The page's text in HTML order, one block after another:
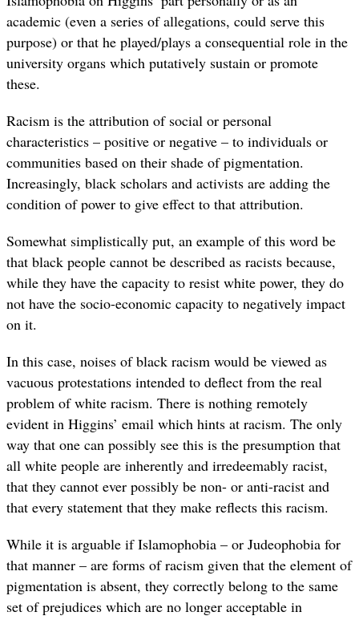
academic (even a series of allegations, could serve this
purpose) or that he played/plays a consequential role in the
university organs which putatively sustain or promote
these.
Racism is the attribution of social or personal
characteristics – positive or negative – to individuals or
communities based on their shade of pigmentation.
Increasingly, black scholars and activists are adding the
condition of power to give effect to that attribution.
Somewhat simplistically put, an example of this word be
that black people cannot be described as racists because,
while they have the capacity to resist white power, they do
not have the socio-economic capacity to negatively impact
on it.
In this case, noises of black racism would be viewed as
vacuous protestations intended to deflect from the real
problem of white racism. There is nothing remotely
evident in Higgins’ email which hints at racism. The only
way that one can possibly see this is the presumption that
all white people are inherently and irredeemably racist,
that they cannot ever possibly be non- or anti-racist and
that every statement that they make reflects this racism.
While it is arguable if Islamophobia – or Judeophobia for
that manner – are forms of racism given that the element of
pigmentation is absent, they correctly belong to the same
set of prejudices which are no longer acceptable in